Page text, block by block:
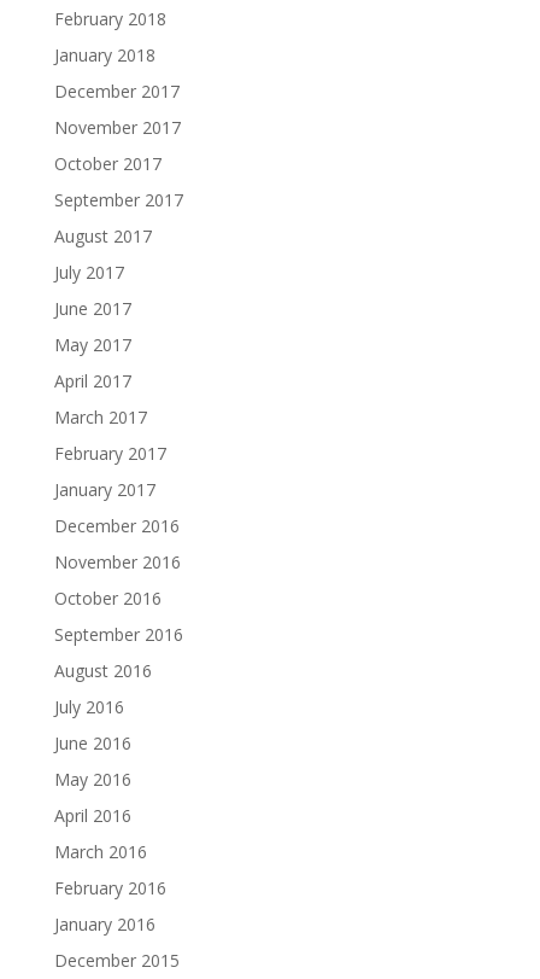
February 2018
January 2018
December 2017
November 2017
October 2017
September 2017
August 2017
July 2017
June 2017
May 2017
April 2017
March 2017
February 2017
January 2017
December 2016
November 2016
October 2016
September 2016
August 2016
July 2016
June 2016
May 2016
April 2016
March 2016
February 2016
January 2016
December 2015